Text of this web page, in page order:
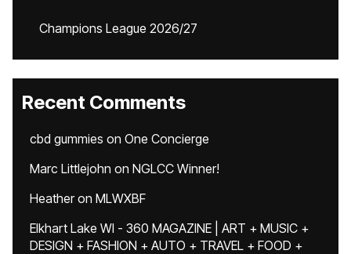
Champions League 2026/27
Recent Comments
cbd gummies on One Concierge
Marc Littlejohn on NGLCC Winner!
Heatheron MLWXBF
Elkhart Lake WI - 360 MAGAZINE | ART + MUSIC +
DESIGN + FASHION + AUTO + TRAVEL + FOOD +